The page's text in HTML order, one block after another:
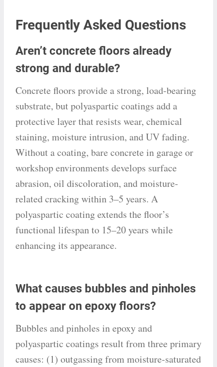
Frequently Asked Questions
Aren’t concrete floors already
strong and durable?
Concrete floors provide a strong, load-bearing
substrate, but polyaspartic coatings add a
protective layer that resists wear, chemical
staining, moisture intrusion, and UV fading.
Without a coating, bare concrete in garage or
workshop environments develops surface
abrasion, oil discoloration, and moisture-
related cracking within 3–5 years. A
polyaspartic coating extends the floor’s
functional lifespan to 15–20 years while
enhancing its appearance.
What causes bubbles and pinholes
to appear on epoxy floors?
Bubbles and pinholes in epoxy and
polyaspartic coatings result from three primary
causes: (1) outgassing from moisture-saturated